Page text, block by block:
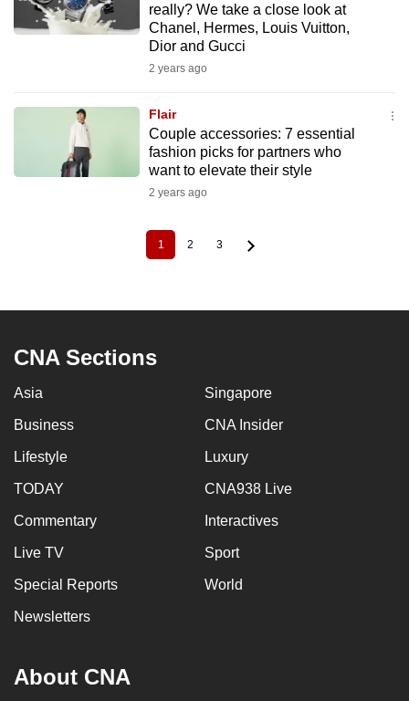
really? We take a close look at
Chanel, Hermes, Louis Vuitton,
Dior and Gucci
2 years ago
Flair
Couple accessories: 7 essential
fashion picks for partners who
want to elevate their style
2 years ago
Current
page
1 Page
2 Page
3
CNA Sections
Asia Singapore
Business CNA Insider
Lifestyle Luxury
TODAY CNA938 Live
Commentary Interactives
Live TV Sport
Special Reports World
Newsletters
About CNA